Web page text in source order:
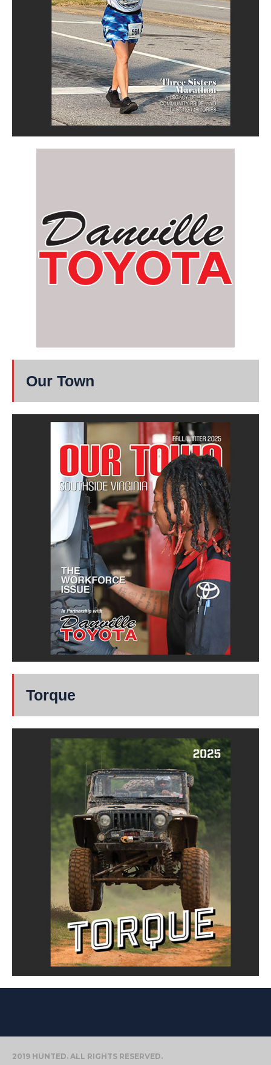
Our Town
Torque
2019 HUNTED. ALL RIGHTS RESERVED.